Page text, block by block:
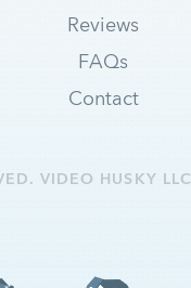
Reviews
FAQs
Contact
VIDEO HUSKY LLC